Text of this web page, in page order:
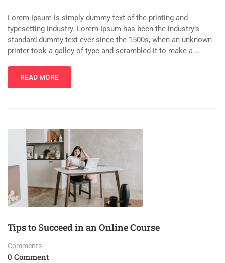
Lorem Ipsum is simply dummy text of the printing and
typesetting industry. Lorem Ipsum has been the industry’s
standard dummy text ever since the 1500s, when an unknown
printer took a galley of type and scrambled it to make a …
READ MORE
Tips to Succeed in an Online Course
Comments
0 Comment